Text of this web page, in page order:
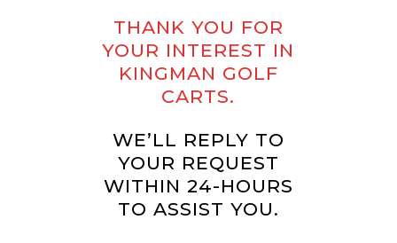
THANK YOU FOR
YOUR INTEREST IN
KINGMAN GOLF
CARTS.
WE’LL REPLY TO
YOUR REQUEST
WITHIN 24-HOURS
TO ASSIST YOU.